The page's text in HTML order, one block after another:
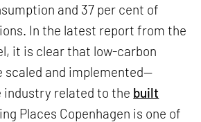
and 37 per cent of
In the latest report from the
it is clear that low-carbon
scaled and implemented—
industry related to the built
Places Copenhagen is one of